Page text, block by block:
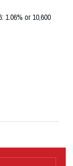
1.06% or 10,600